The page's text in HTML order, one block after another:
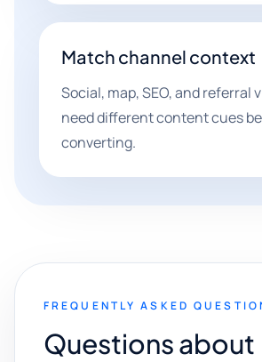
Match channel context
Social, map, SEO, and referral
need different content cues
converting.
FREQUENTLY ASKED
Questions about